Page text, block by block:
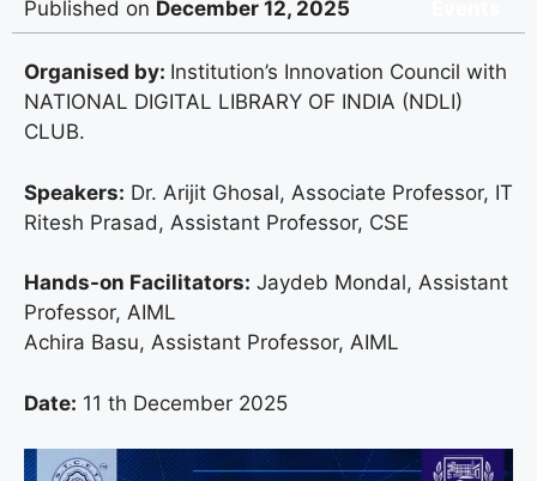
Published on December 12, 2025
Organised by: Institution’s Innovation Council with
NATIONAL DIGITAL LIBRARY OF INDIA (NDLI)
CLUB.
Speakers: Dr. Arijit Ghosal, Associate Professor, IT
Ritesh Prasad, Assistant Professor, CSE
Hands-on Facilitators: Jaydeb Mondal, Assistant
Professor, AIML
Achira Basu, Assistant Professor, AIML
Date: 11 th December 2025